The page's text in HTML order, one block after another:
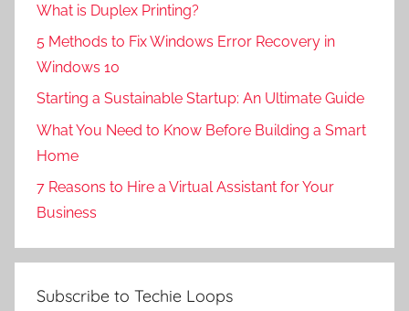
What is Duplex Printing?
5 Methods to Fix Windows Error Recovery in
Windows 10
Starting a Sustainable Startup: An Ultimate Guide
What You Need to Know Before Building a Smart
Home
7 Reasons to Hire a Virtual Assistant for Your
Business
Subscribe to Techie Loops